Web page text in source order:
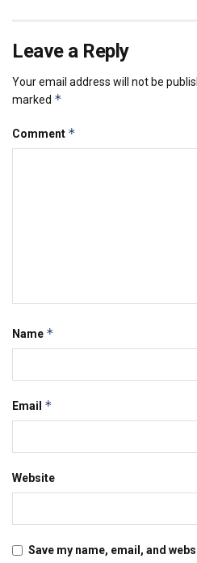
Leave a Reply
Your email address will not be
marked *
Comment *
Name *
Email *
Website
Save my name, email, and